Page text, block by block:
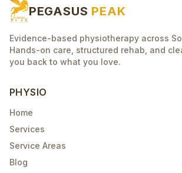
PEGASUS PEAK
Evidence-based physiotherapy across
Hands-on care, structured rehab, and
you back to what you love.
PHYSIO
Home
Services
Service Areas
Blog